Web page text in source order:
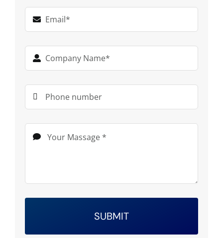
SUBMIT